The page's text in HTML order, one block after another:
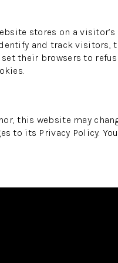
stores on a
and track visitors,
their browsers to
this website may
to its Privacy Policy.